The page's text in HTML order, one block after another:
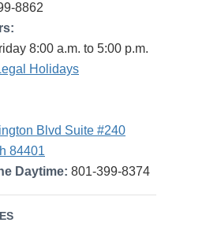
8862
8:00 a.m. to 5:00 p.m.
Holidays
Blvd Suite #240
84401
Daytime: 801-399-8374